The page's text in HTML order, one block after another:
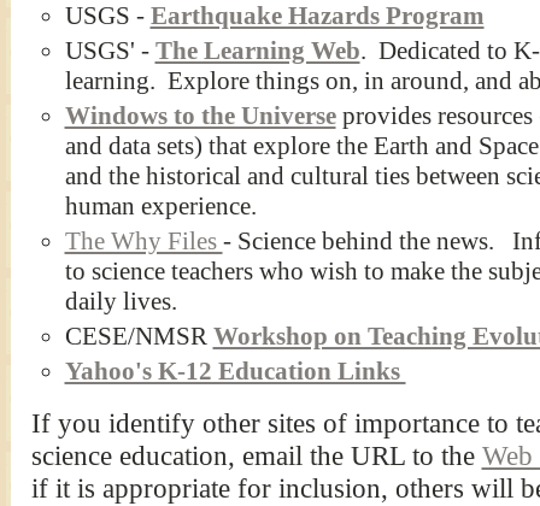
USGS - Earthquake Hazards Program
USGS' - The Learning Web. Dedicated to
learning. Explore things on, in around, and
Windows to the Universeprovides resources
and data sets) that explore the Earth and
and the historical and cultural ties between
human experience.
The Why Files - Science behind the news.
to science teachers who wish to make the
daily lives.
CESE/NMSR Workshop on Teaching
Yahoo's K-12 Education Links
If you identify other sites of importance to
science education, email the URL to the Web
if it is appropriate for inclusion, others will